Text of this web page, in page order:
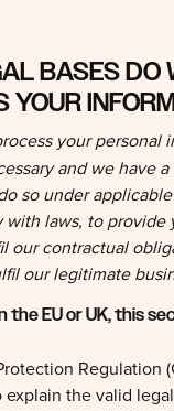
YOUR
your personal
and we have a
so under
laws, to provide
our contractual
our legitimate
Regulation
explain the valid legal
personal